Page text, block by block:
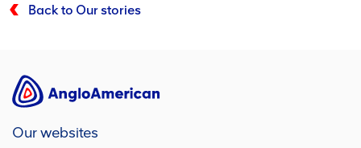
Back to Our stories
Our websites